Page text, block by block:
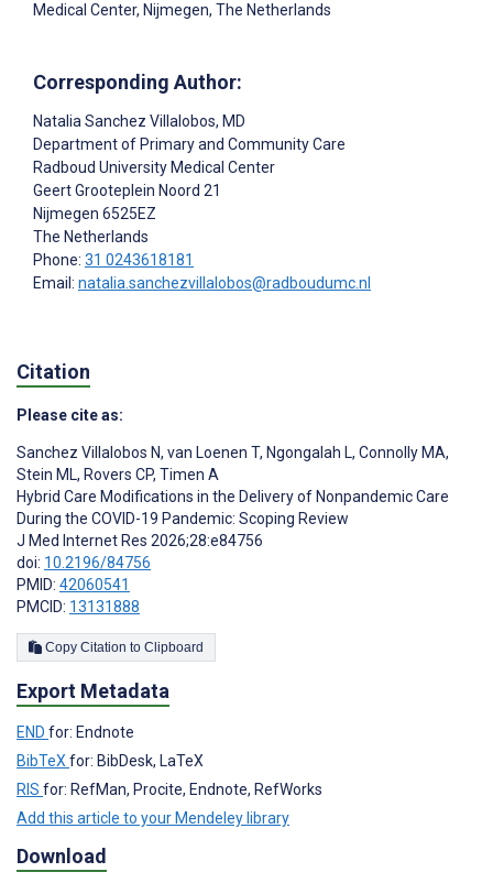
Medical Center, Nijmegen, The Netherlands
Corresponding Author:
Natalia Sanchez Villalobos, MD
Department of Primary and Community Care
Radboud University Medical Center
Geert Grooteplein Noord 21
Nijmegen 6525EZ
The Netherlands
Phone: 31 0243618181
Email: natalia.sanchezvillalobos@radboudumc.nl
Citation
Please cite as:
Sanchez Villalobos N, van Loenen T, Ngongalah L, Connolly MA,
Stein ML, Rovers CP, Timen A
Hybrid Care Modifications in the Delivery of Nonpandemic Care
During the COVID-19 Pandemic: Scoping Review
J Med Internet Res 2026;28:e84756
doi: 10.2196/84756
PMID: 42060541
PMCID: 13131888
Copy Citation to Clipboard
Export Metadata
END for: Endnote
BibTeXfor: BibDesk, LaTeX
RIS for: RefMan, Procite, Endnote, RefWorks
Add this article to your Mendeley library
Download